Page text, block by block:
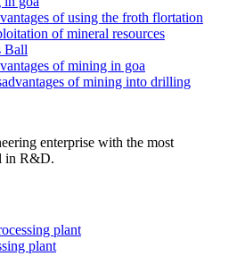
of using the froth flortation
of mineral resources
Ball
of mining in goa
of mining into drilling
enterprise with the most
in R&D.
plant
plant